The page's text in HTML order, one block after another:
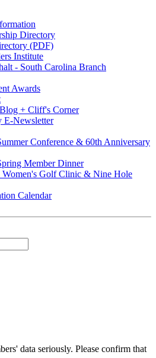
Directory
(PDF)
Institute
- South Carolina Branch
Awards
+ Cliff's Corner
E-Newsletter
Conference & 60th Anniversary
Member Dinner
Women's Golf Clinic & Nine Hole
Calendar
data seriously. Please confirm that